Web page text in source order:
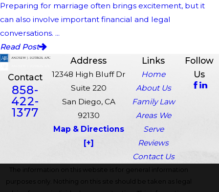
Preparing for marriage often brings excitement, but it
can also involve important financial and legal
conversations. ...
Read Post
Contact
858-
422-
1377
Address
12348 High Bluff Dr
Suite 220
San Diego, CA
92130
Map & Directions
[+]
Links
Home
About Us
Family Law
Areas We
Serve
Reviews
Contact Us
Follow
Us
The information on this website is for general information
purposes only. Nothing on this site should be taken as legal